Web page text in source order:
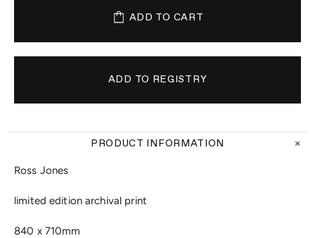
ADD TO CART
PRODUCT INFORMATION
Ross Jones
limited edition archival print
840 x 710mm